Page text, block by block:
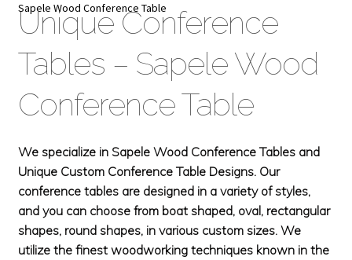
CONFERENCE TABLES
Cherry Conference Tables
Dark Red Conference Tables
Inlaid Conference Tables
Maple Conference Tables
Walnut Conference Tables
Solid Oak Conference Table
Sapele Conference Tables
Sapele Wood Conference Table
Unique Conference
Tables – Sapele Wood
Conference Table
We specialize in Sapele Wood Conference Tables and
Unique Custom Conference Table Designs. Our
conference tables are designed in a variety of styles,
and you can choose from boat shaped, oval, rectangular
shapes, round shapes, in various custom sizes. We
utilize the finest woodworking techniques known in the